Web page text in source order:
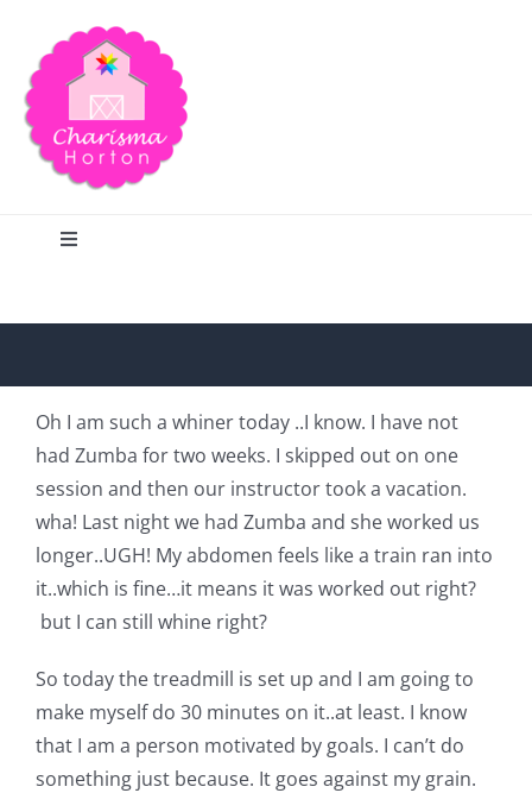
content
Toggle
Home
Blog
Shop Online
Publications
Tutorials
Teaching & Events
Oh I am such a whiner today ..I know. I have not
had Zumba for two weeks. I skipped out on one
session and then our instructor took a vacation.
wha! Last night we had Zumba and she worked us
longer..UGH! My abdomen feels like a train ran into
it..which is fine…it means it was worked out right?
but I can still whine right?
So today the treadmill is set up and I am going to
make myself do 30 minutes on it..at least. I know
that I am a person motivated by goals. I can’t do
something just because. It goes against my grain.